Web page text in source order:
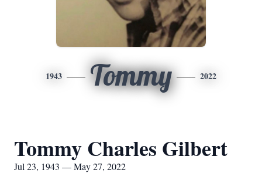
1943 Tommy 2022
Tommy Charles Gilbert
Jul 23, 1943 — May 27, 2022